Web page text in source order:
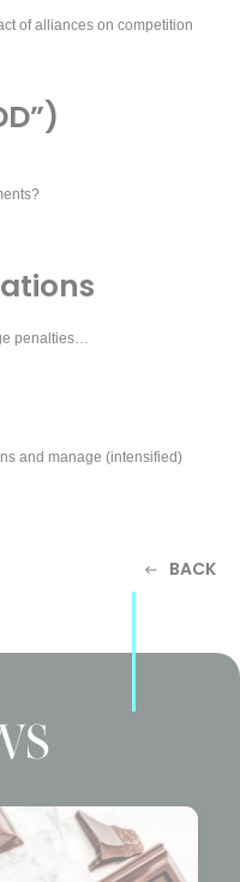
of alliances on competition
penalties…
and manage (intensified)
BACK